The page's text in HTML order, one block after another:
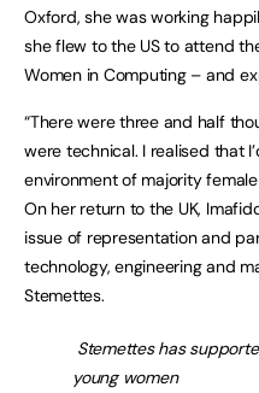
Oxford, she was working
she flew to the US to attend
Women in Computing – and
“There were three and half
were technical. I realised that
environment of majority
On her return to the UK,
issue of representation and
technology, engineering and
Stemettes.
Stemettes has
young women